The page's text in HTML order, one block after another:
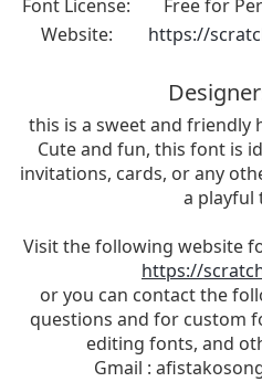
Font License:
Free for
Website:
https://
this is a sweet and
Cute and fun, this font is
invitations, cards, or any
a playful
Visit the following website
https://
or you can contact the
questions and for custom
editing fonts, and
Gmail :